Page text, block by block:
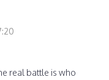
real battle is who